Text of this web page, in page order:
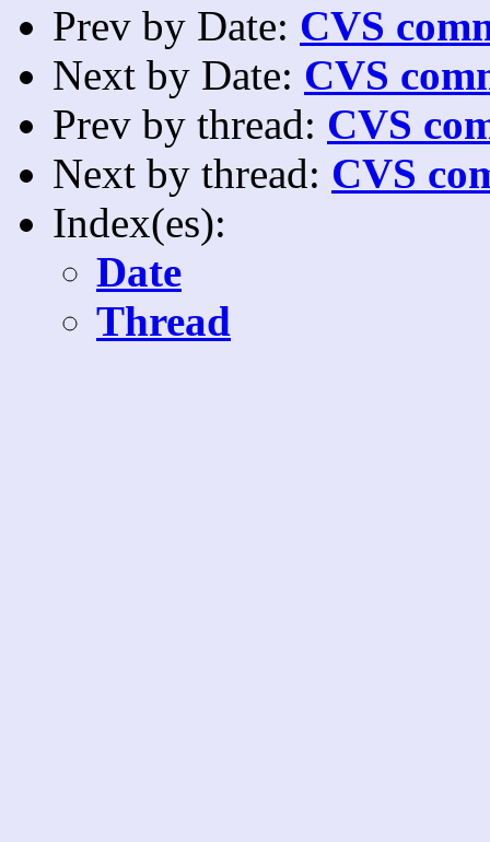
Prev by Date: CVS
Next by Date: CVS
Prev by thread: CVS
Next by thread: CVS
Index(es):
Date
Thread